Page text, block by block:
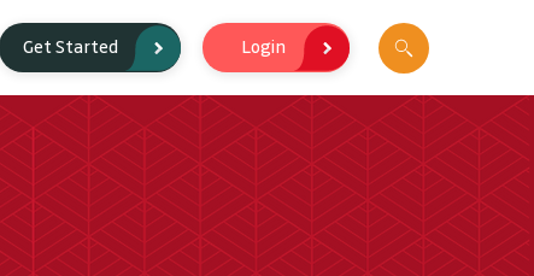
Get Started Login